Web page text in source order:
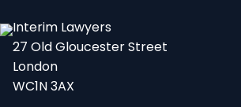
Interim Lawyers
27 Old Gloucester Street
London
WC1N 3AX